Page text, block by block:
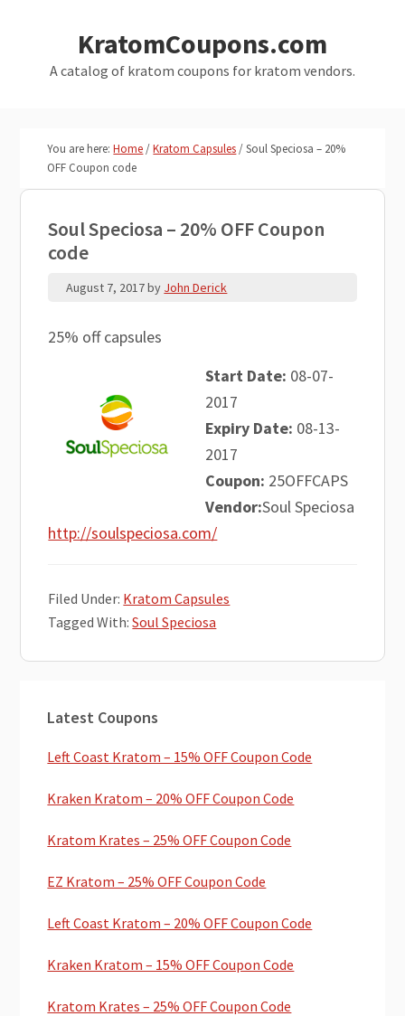
primary
KratomCoupons.com
A catalog of kratom coupons for kratom vendors.
You are here:Home/Kratom Capsules/Soul Speciosa – 20%
OFF Coupon code
Soul Speciosa – 20% OFF Coupon
code
August 7, 2017by John Derick
25% off capsules
Start Date: 08-07-
2017
Expiry Date: 08-13-
2017
Coupon: 25OFFCAPS
Vendor:Soul Speciosa
http://soulspeciosa.com/
Filed Under: Kratom Capsules
Tagged With:Soul Speciosa
Sidebar
Latest Coupons
Left Coast Kratom – 15% OFF Coupon Code
Kraken Kratom – 20% OFF Coupon Code
Kratom Krates – 25% OFF Coupon Code
EZ Kratom – 25% OFF Coupon Code
Left Coast Kratom – 20% OFF Coupon Code
Kraken Kratom – 15% OFF Coupon Code
Kratom Krates – 25% OFF Coupon Code